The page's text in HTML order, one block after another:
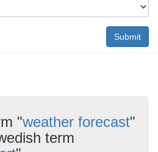
Submit
"weather forecast"
term